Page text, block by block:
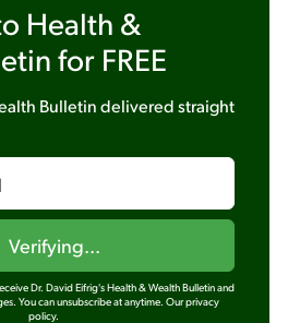
Health &
for FREE
Bulletindelivered straight
Verifying...
Dr. David Eifrig's Health & Wealth Bulletin and
You can unsubscribe at anytime. Our privacy
policy.